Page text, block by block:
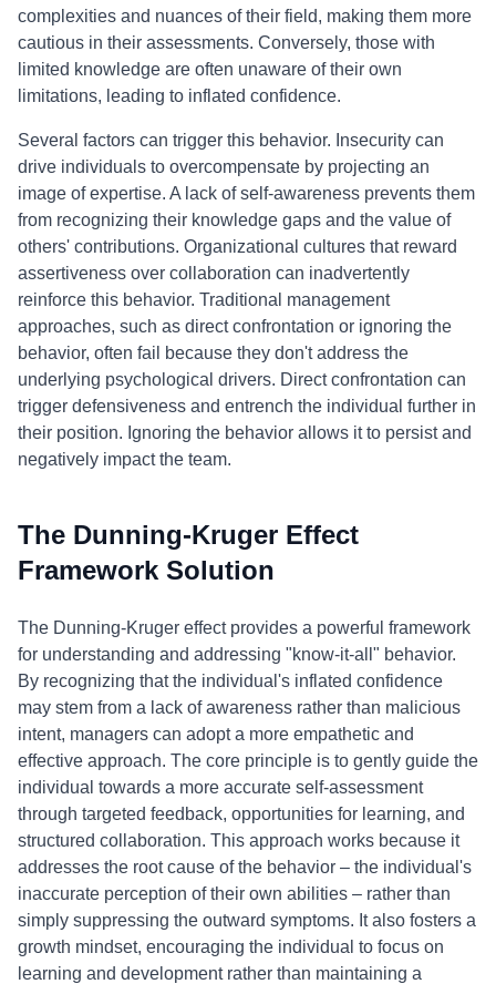
complexities and nuances of their field, making them more
cautious in their assessments. Conversely, those with
limited knowledge are often unaware of their own
limitations, leading to inflated confidence.
Several factors can trigger this behavior. Insecurity can
drive individuals to overcompensate by projecting an
image of expertise. A lack of self-awareness prevents them
from recognizing their knowledge gaps and the value of
others' contributions. Organizational cultures that reward
assertiveness over collaboration can inadvertently
reinforce this behavior. Traditional management
approaches, such as direct confrontation or ignoring the
behavior, often fail because they don't address the
underlying psychological drivers. Direct confrontation can
trigger defensiveness and entrench the individual further in
their position. Ignoring the behavior allows it to persist and
negatively impact the team.
The Dunning-Kruger Effect
Framework Solution
The Dunning-Kruger effect provides a powerful framework
for understanding and addressing "know-it-all" behavior.
By recognizing that the individual's inflated confidence
may stem from a lack of awareness rather than malicious
intent, managers can adopt a more empathetic and
effective approach. The core principle is to gently guide the
individual towards a more accurate self-assessment
through targeted feedback, opportunities for learning, and
structured collaboration. This approach works because it
addresses the root cause of the behavior – the individual's
inaccurate perception of their own abilities – rather than
simply suppressing the outward symptoms. It also fosters a
growth mindset, encouraging the individual to focus on
learning and development rather than maintaining a